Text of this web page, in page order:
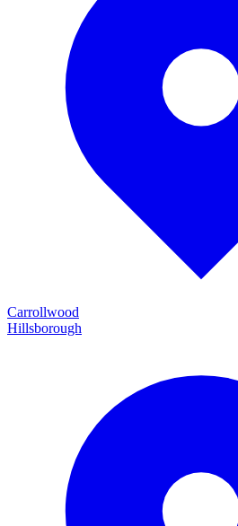
Carrollwood
Hillsborough